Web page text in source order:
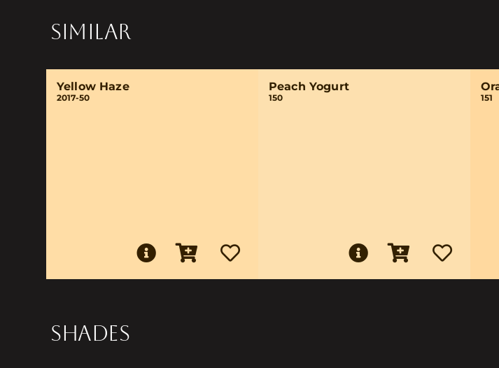
SIMILAR
Yellow Haze
2017-50
Peach Yogurt
150 151
SHADES